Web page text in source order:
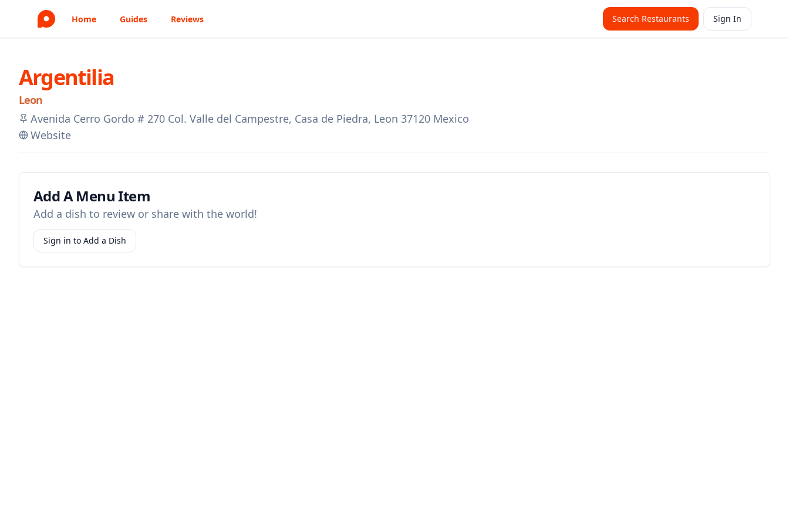
Home Guides Reviews Search Restaurants Sign In
Argentilia
Leon
Avenida Cerro Gordo # 270 Col. Valle del Campestre, Casa de Piedra, Leon 37120 Mexico
Website
Add A Menu Item
Add a dish to review or share with the world!
Sign in to Add a Dish